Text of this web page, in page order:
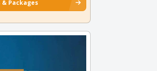
& Packages